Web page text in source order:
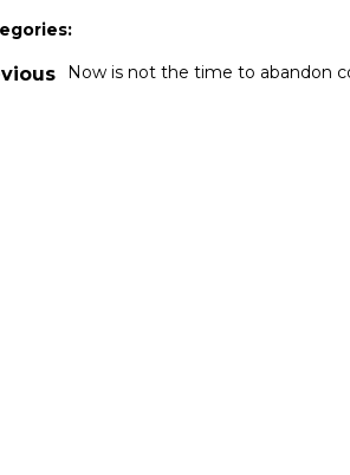
Now is not the time to abandon